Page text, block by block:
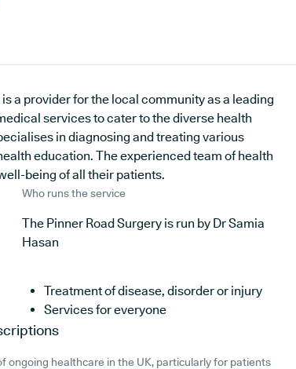
a provider for the local community as a leading
services to cater to the diverse health
in diagnosing and treating various
education. The experienced team of health
being of all their patients.
Who runs the service
The Pinner Road Surgery is run by Dr Samia
Hasan
Treatment of disease, disorder or injury
Services for everyone
ongoing healthcare in the UK, particularly for patients